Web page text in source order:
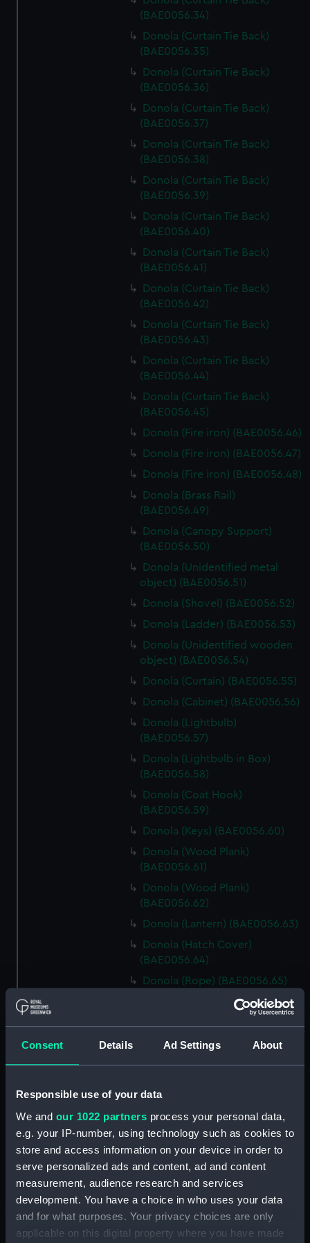
Consent Details Ad Settings About
Responsible use of your data
We and our 1022 partners process your personal data,
e.g. your IP-number, using technology such as cookies to
store and access information on your device in order to
serve personalized ads and content, ad and content
measurement, audience research and services
development. You have a choice in who uses your data
and for what purposes. Your privacy choices are only
applicable on this digital property where you have made
(BAE0056.34)
Donola (Curtain Tie Back)
(BAE0056.35)
Donola (Curtain Tie Back)
(BAE0056.36)
Donola (Curtain Tie Back)
(BAE0056.37)
Donola (Curtain Tie Back)
(BAE0056.38)
Donola (Curtain Tie Back)
(BAE0056.39)
Donola (Curtain Tie Back)
(BAE0056.40)
Donola (Curtain Tie Back)
(BAE0056.41)
Donola (Curtain Tie Back)
(BAE0056.42)
Donola (Curtain Tie Back)
(BAE0056.43)
Donola (Curtain Tie Back)
(BAE0056.44)
Donola (Curtain Tie Back)
(BAE0056.45)
Donola (Fire iron) (BAE0056.46)
Donola (Fire iron) (BAE0056.47)
Donola (Fire iron) (BAE0056.48)
Donola (Brass Rail)
(BAE0056.49)
Donola (Canopy Support)
(BAE0056.50)
Donola (Unidentified metal
object) (BAE0056.51)
Donola (Shovel) (BAE0056.52)
Donola (Ladder) (BAE0056.53)
Donola (Unidentified wooden
object) (BAE0056.54)
Donola (Curtain) (BAE0056.55)
Donola (Cabinet) (BAE0056.56)
Donola (Lightbulb)
(BAE0056.57)
Donola (Lightbulb in Box)
(BAE0056.58)
Donola (Coat Hook)
(BAE0056.59)
Donola (Keys) (BAE0056.60)
Donola (Wood Plank)
(BAE0056.61)
Donola (Wood Plank)
(BAE0056.62)
Donola (Lantern) (BAE0056.63)
Donola (Hatch Cover)
(BAE0056.64)
Donola (Rope) (BAE0056.65)
Donola (Rope) (BAE0056.66)
Donola (Canopy Support)
Donola (Bucket) (BAE0056.70)
Donola (Hatch Cover)
(BAE0056.71)
Donola (Tin) (BAE0056.72)
Donola (Tin) (BAE0056.73)
Donola (Unidentified canvas